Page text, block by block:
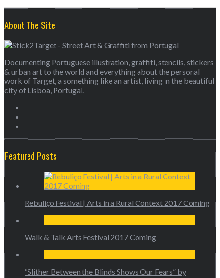
About The Site
Documenting Portuguese illustration, graffiti, stencils, stickers
& urban art to the world and everything about the personal
work of Target, a something like an artist, living in the beautiful
city of Lisboa, Portugal.
Featured Posts
Rebuliço Festival | Arts in a Rural Context 2017 Coming
Walk & Talk Arts Festival 2017 Coming
“Slither Between the Blinds Shows Our Fears” by